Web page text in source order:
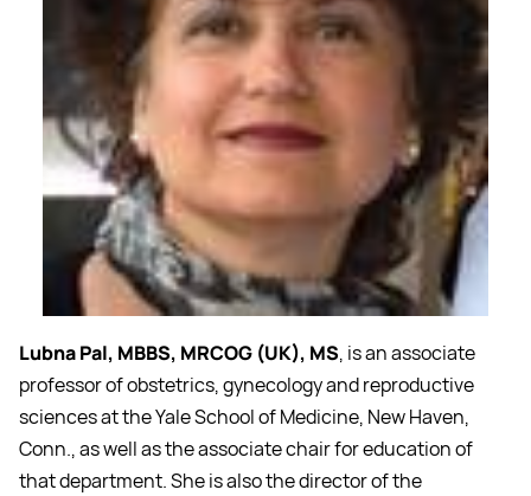
Lubna Pal, MBBS, MRCOG (UK), MS, is an associate
professor of obstetrics, gynecology and reproductive
sciences at the Yale School of Medicine, New Haven,
Conn., as well as the associate chair for education of
that department. She is also the director of the